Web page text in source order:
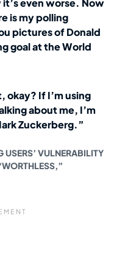
even worse. Now
is my polling
pictures of Donald
goal at the World
okay? If I’m using
about me, I’m
Zuckerberg.”
VULNERABILITY